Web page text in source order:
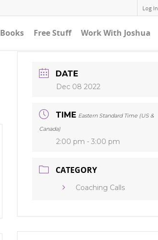
Log In
Books Free Stuff Work With Joshua
DATE
Dec 08 2022
TIME Eastern Standard Time (US &
Canada)
2:00 pm - 3:00 pm
CATEGORY
Coaching Calls